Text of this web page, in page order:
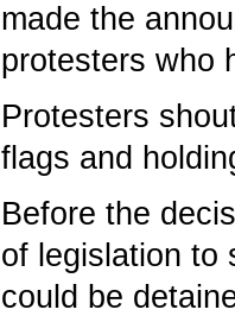
made the
protesters who
Protesters
flags and
Before the
of legislation to
could be